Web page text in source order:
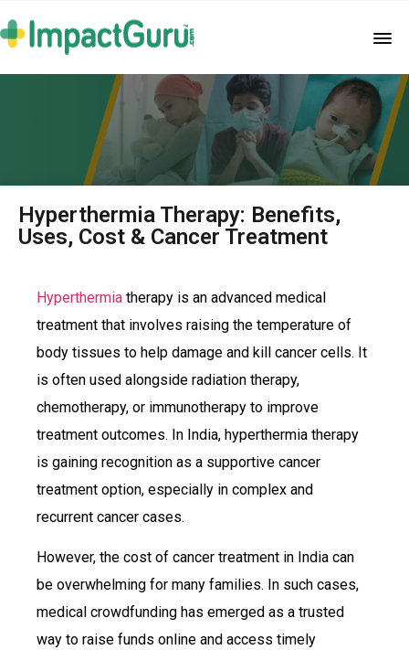
Hyperthermia Therapy: Benefits,
Uses, Cost & Cancer Treatment
Hyperthermia therapy is an advanced medical
treatment that involves raising the temperature of
body tissues to help damage and kill cancer cells. It
is often used alongside radiation therapy,
chemotherapy, or immunotherapy to improve
treatment outcomes. In India, hyperthermia therapy
is gaining recognition as a supportive cancer
treatment option, especially in complex and
recurrent cancer cases.
However, the cost of cancer treatment in India can
be overwhelming for many families. In such cases,
medical crowdfunding has emerged as a trusted
way to raise funds online and access timely